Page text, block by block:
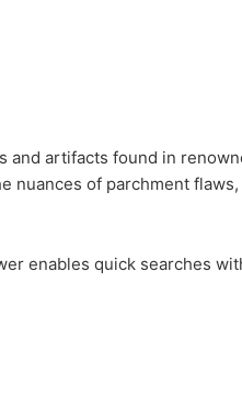
and artifacts found in
nuances of parchment flaws,
enables quick searches